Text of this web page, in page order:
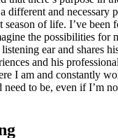
different and necessary
of life. I’ve been
the possibilities for
ear and shares
and his
I am and constantly
to be, even if I’m